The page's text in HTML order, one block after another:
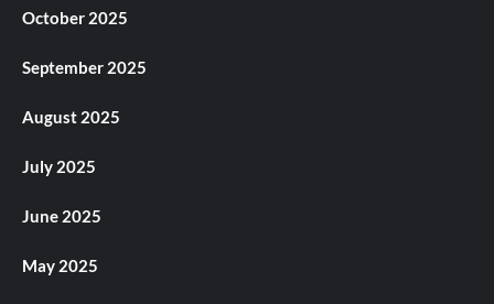
October 2025
September 2025
August 2025
July 2025
June 2025
May 2025